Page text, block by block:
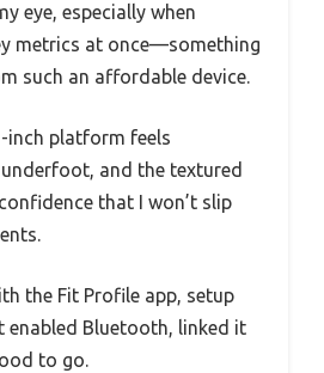
eye, especially when
metrics at once—something
such an affordable device.
inch platform feels
and the textured
that I won’t slip
the Fit Profile app, setup
enabled Bluetooth, linked it
to go.